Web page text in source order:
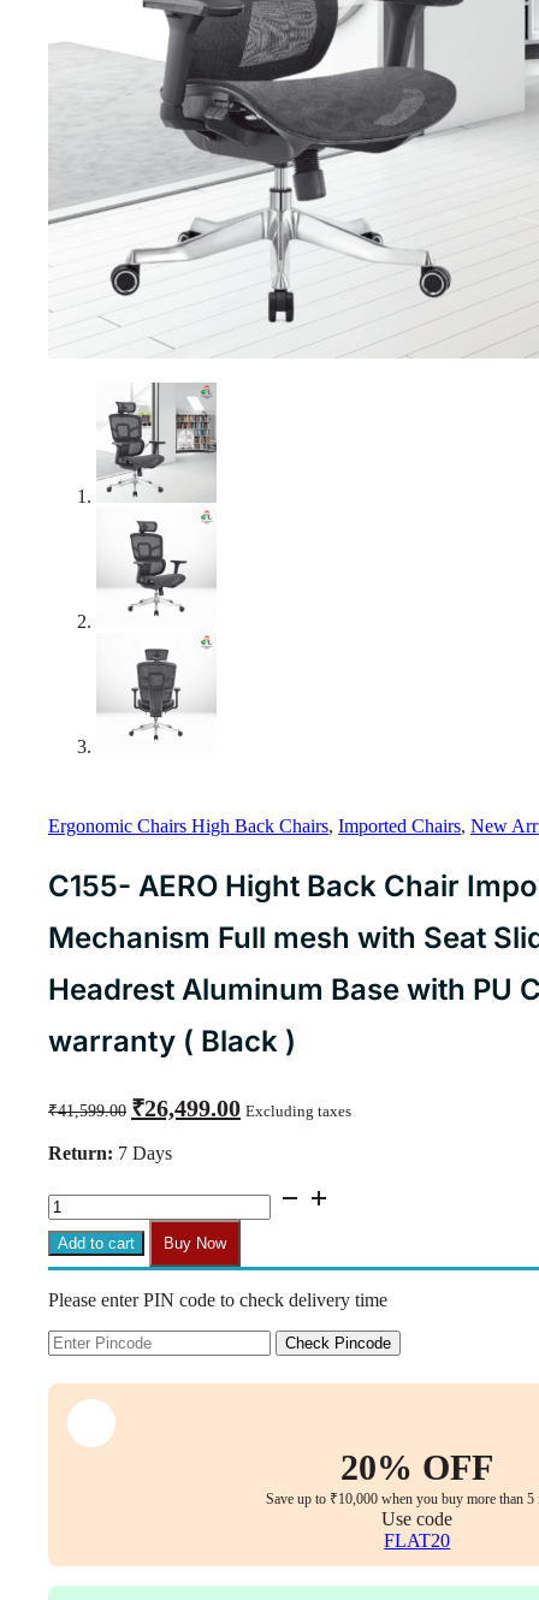
Ergonomic Chairs High Back Chairs, Imported Chairs, New
C155- AERO Hight Back Chair
Mechanism Full mesh with Seat
Headrest Aluminum Base with PU
warranty ( Black )
₹41,599.00
Original
price
₹41,599.00.
₹26,499.00price
Excluding taxes
Return: 7 Days
C155-
AERO
Hight
Back
Imported
lock
Full
mesh
with
3D
Headrest
Add to cart Buy Now
Please enter PIN code to check delivery time
Check Pincode
20% OFF
Save up to ₹10,000 when you buy more than 5
Use code
FLAT20